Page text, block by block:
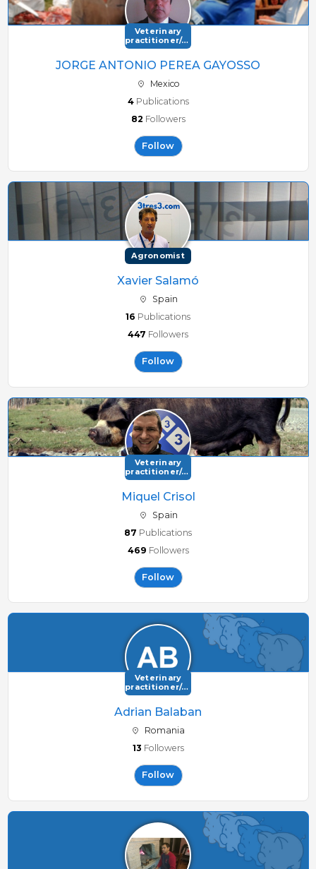
15080 Alarie Road 36 NorthMB R0G 1Y0 Canada
Veterinary
practitioner/consultant
JORGE ANTONIO PEREA GAYOSSO
Mexico
4 Publications
82 Followers
Follow
Agronomist
Xavier Salamó
Spain
16 Publications
447 Followers
Follow
Veterinary
practitioner/consultant
Miquel Crisol
Spain
87 Publications
469 Followers
Follow
Veterinary
practitioner/consultant
Adrian Balaban
Romania
13 Followers
Follow